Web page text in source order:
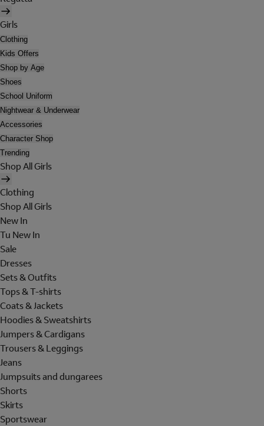
Girls
Clothing
Kids Offers
Shop by Age
Shoes
School Uniform
Nightwear & Underwear
Accessories
Character Shop
Trending
Shop All Girls
Clothing
Shop All Girls
New In
Tu New In
Sale
Dresses
Sets & Outfits
Tops & T-shirts
Coats & Jackets
Hoodies & Sweatshirts
Jumpers & Cardigans
Trousers & Leggings
Jeans
Jumpsuits and dungarees
Shorts
Skirts
Sportswear